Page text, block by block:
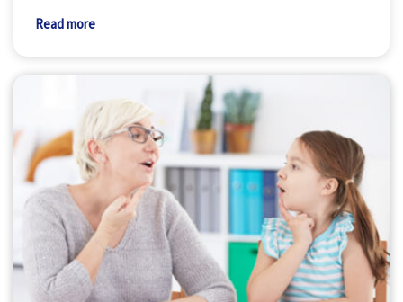
Read more